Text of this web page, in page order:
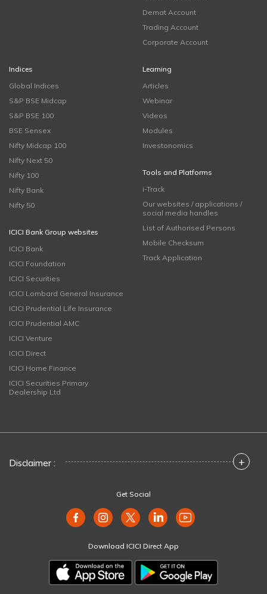
Demat Account
Trading Account
Corporate Account
Indices
Global Indices
S&P BSE Midcap
S&P BSE 100
BSE Sensex
Nifty Midcap 100
Nifty Next 50
Nifty 100
Nifty Bank
Nifty 50
ICICI Bank Group websites
ICICI Bank
ICICI Foundation
ICICI Securities
ICICI Lombard General Insurance
ICICI Prudential Life Insurance
ICICI Prudential AMC
ICICI Venture
ICICI Direct
ICICI Home Finance
ICICI Securities Primary
Dealership Ltd
Learning
Articles
Webinar
Videos
Modules
Investonomics
Tools and Platforms
i-Track
Our websites / applications /
social media handles
List of Authorised Persons
Mobile Checksum
Track Application
Disclaimer : +
Get Social
Download ICICI Direct App